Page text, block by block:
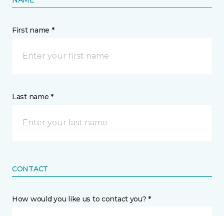
First name *
Last name *
CONTACT
How would you like us to contact you? *